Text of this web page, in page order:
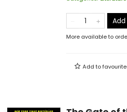
More available to
Add to